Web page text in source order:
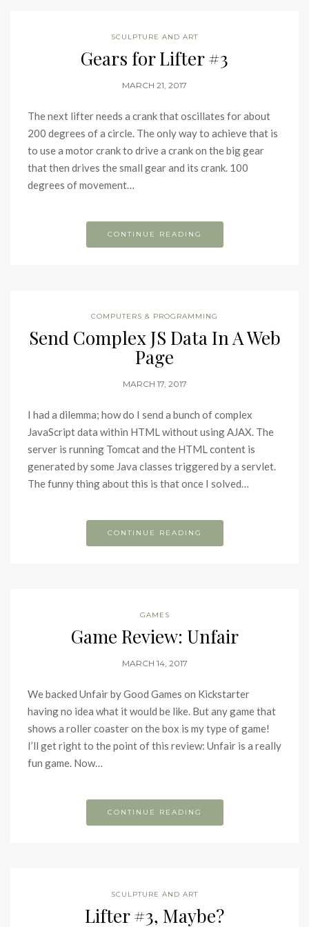
SCULPTURE AND ART
Gears for Lifter #3
MARCH 21, 2017
The next lifter needs a crank that oscillates for about
200 degrees of a circle. The only way to achieve that is
to use a motor crank to drive a crank on the big gear
that then drives the small gear and its crank. 100
degrees of movement…
CONTINUE READING
COMPUTERS & PROGRAMMING
Send Complex JS Data In A Web
Page
MARCH 17, 2017
I had a dilemma; how do I send a bunch of complex
JavaScript data within HTML without using AJAX. The
server is running Tomcat and the HTML content is
generated by some Java classes triggered by a servlet.
The funny thing about this is that once I solved…
CONTINUE READING
GAMES
Game Review: Unfair
MARCH 14, 2017
We backed Unfair by Good Games on Kickstarter
having no idea what it would be like. But any game that
shows a roller coaster on the box is my type of game!
I’ll get right to the point of this review: Unfair is a really
fun game. Now…
CONTINUE READING
SCULPTURE AND ART
Lifter #3, Maybe?